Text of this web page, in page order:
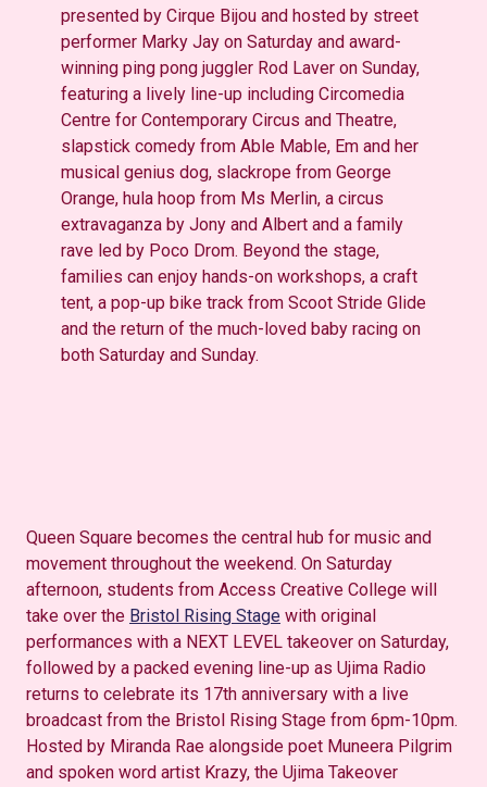
presented by Cirque Bijou and hosted by street
performer Marky Jay on Saturday and award-
winning ping pong juggler Rod Laver on Sunday,
featuring a lively line-up including Circomedia
Centre for Contemporary Circus and Theatre,
slapstick comedy from Able Mable, Em and her
musical genius dog, slackrope from George
Orange, hula hoop from Ms Merlin, a circus
extravaganza by Jony and Albert and a family
rave led by Poco Drom. Beyond the stage,
families can enjoy hands-on workshops, a craft
tent, a pop-up bike track from Scoot Stride Glide
and the return of the much-loved baby racing on
both Saturday and Sunday.
Queen Square becomes the central hub for music and
movement throughout the weekend. On Saturday
afternoon, students from Access Creative College will
take over the Bristol Rising Stage with original
performances with a NEXT LEVEL takeover on Saturday,
followed by a packed evening line-up as Ujima Radio
returns to celebrate its 17th anniversary with a live
broadcast from the Bristol Rising Stage from 6pm-10pm.
Hosted by Miranda Rae alongside poet Muneera Pilgrim
and spoken word artist Krazy, the Ujima Takeover